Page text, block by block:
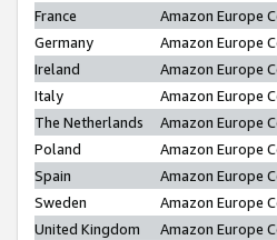
France
Amazon Europe
Germany
Amazon Europe
Ireland
Amazon Europe
Italy
Amazon Europe
The Netherlands
Amazon Europe
Poland
Amazon Europe
Spain
Amazon Europe
Sweden
Amazon Europe
United Kingdom
Amazon Europe